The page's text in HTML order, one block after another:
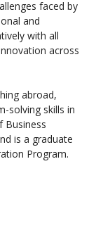
faced by
and
with all
across
abroad,
solving skills in
Business
is a graduate
Program.